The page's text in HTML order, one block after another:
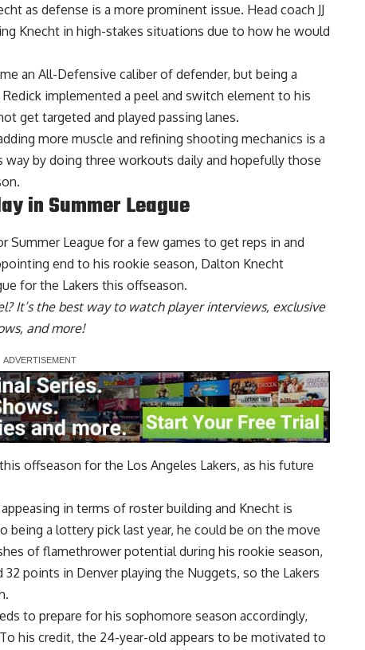
as defense is a more prominent issue. Head coach JJ
Knecht in high-stakes situations due to how he would
an All-Defensive caliber of defender, but being a
implemented a peel and switch element to his
get targeted and played passing lanes.
more muscle and refining shooting mechanics is a
by doing three workouts daily and hopefully those
in Summer League
Summer League for a few games to get reps in and
end to his rookie season, Dalton Knecht
for the Lakers this offseason.
? It’s the best way to watch player interviews, exclusive
and more!
offseason for the Los Angeles Lakers, as his future
in terms of roster building and Knecht is
being a lottery pick last year, he could be on the move
of flamethrower potential during his rookie season,
32 points in Denver playing the Nuggets, so the Lakers
to prepare for his sophomore season accordingly,
his credit, the 24-year-old appears to be motivated to